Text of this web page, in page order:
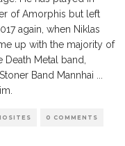
of Amorphis but left
again, when Niklas
up with the majority of
Metal band,
Band Mannhai ...
0 COMMENTS